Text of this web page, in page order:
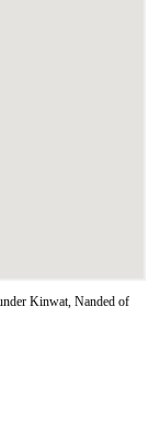
Kinwat, Nanded of